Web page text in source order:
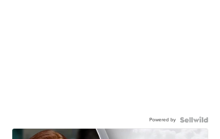
Powered by